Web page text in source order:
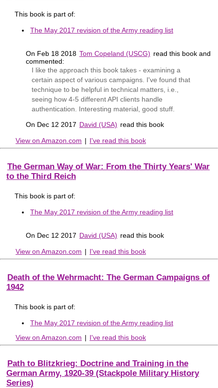
This book is part of:
The May 2017 revision of the Army reading list
On Feb 18 2018 Tom Copeland (USCG) read this book and
commented:
I like the approach this book takes - examining a
certain aspect of various campaigns. I've found that
technique to be helpful in technical matters, i.e.,
seeing how 4-5 different API clients handle
authentication. Interesting material, good stuff.
On Dec 12 2017 David (USA) read this book
View on Amazon.com | I've read this book
The German Way of War: From the Thirty Years' War
to the Third Reich
This book is part of:
The May 2017 revision of the Army reading list
On Dec 12 2017 David (USA) read this book
View on Amazon.com | I've read this book
Death of the Wehrmacht: The German Campaigns of
1942
This book is part of:
The May 2017 revision of the Army reading list
View on Amazon.com | I've read this book
Path to Blitzkrieg: Doctrine and Training in the
German Army, 1920-39 (Stackpole Military History
Series)